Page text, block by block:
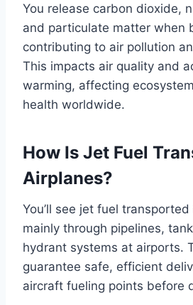
You release carbon dioxide,
and particulate matter when
contributing to air pollution
This impacts air quality and
warming, affecting
health worldwide.
How Is Jet Fuel
Airplanes?
You’ll see jet fuel
mainly through pipelines,
hydrant systems at airports.
guarantee safe, efficient
aircraft fueling points before